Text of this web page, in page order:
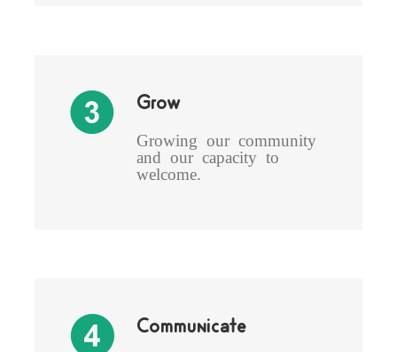
Grow
Growing our community
and our capacity to
welcome.
Communicate